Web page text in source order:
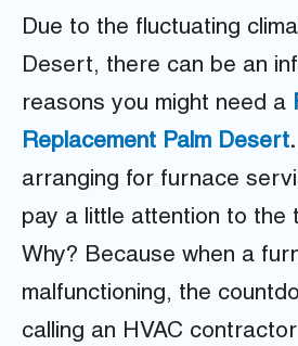
Due to the fluctuating
Desert, there can be an
reasons you might need a
Replacement Palm Desert.
arranging for furnace
pay a little attention to the
Why? Because when a
malfunctioning, the
calling an HVAC